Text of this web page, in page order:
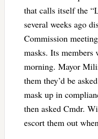
that calls itself the
several weeks ago
Commission
masks. Its members
morning. Mayor
them they’d be
mask up in
then asked Cmdr.
escort them out